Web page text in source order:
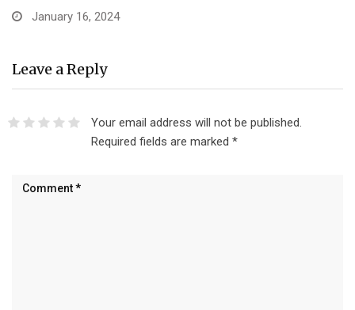
January 16, 2024
Leave a Reply
Your email address will not be published.
Required fields are marked *